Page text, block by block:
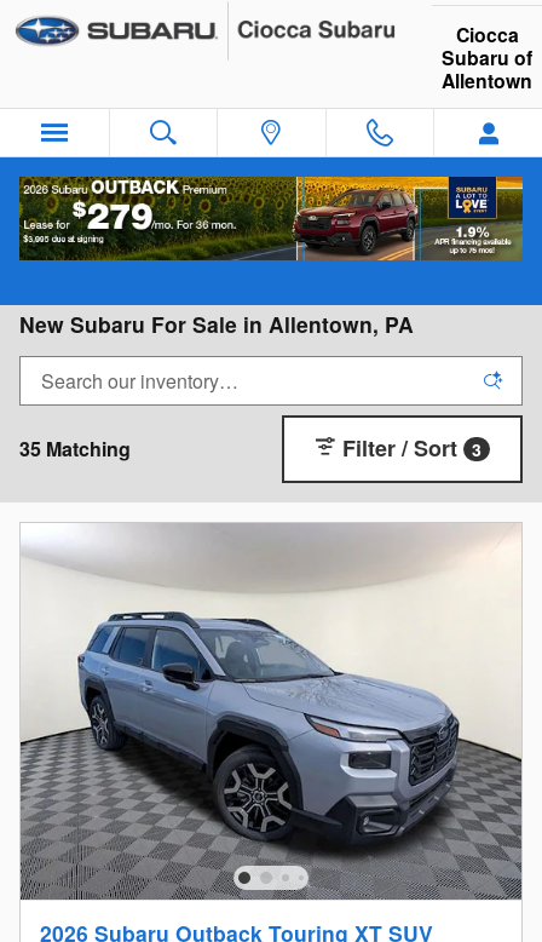
Skip to main content
Ciocca
Subaru of
Allentown
New Subaru For Sale in Allentown, PA
35 Matching Filter / Sort 3
2026 Subaru Outback Touring XT SUV